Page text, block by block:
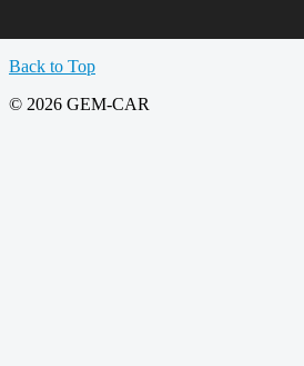
Back to Top
© 2026 GEM-CAR